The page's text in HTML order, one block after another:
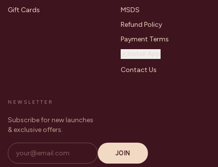
Gift Cards
MSDS
Refund Policy
Payment Terms
Install App
Contact Us
NEWSLETTER
Subscribe for new launches
& exclusive offers.
JOIN